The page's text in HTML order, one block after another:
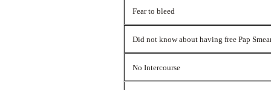
Fear to bleed
Did not know about having free Pap
No Intercourse